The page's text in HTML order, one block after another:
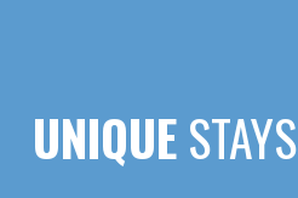
UNIQUESTAYS